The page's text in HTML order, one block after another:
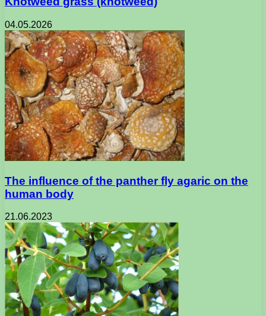
04.05.2026
The influence of the panther fly agaric on the
human body
21.06.2023